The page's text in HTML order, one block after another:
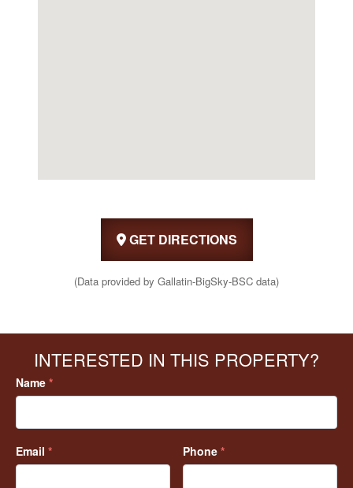
GET DIRECTIONS
(Data provided by Gallatin-BigSky-BSC data)
INTERESTED IN THIS PROPERTY?
Name *
Email * Phone *